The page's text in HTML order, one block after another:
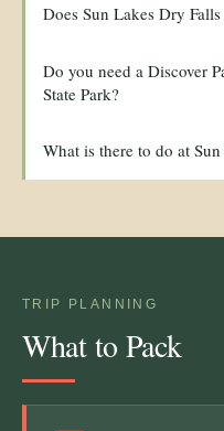
Does Sun Lakes Dry
Do you need a Discover
State Park?
What is there to do at
TRIP PLANNING
What to Pack